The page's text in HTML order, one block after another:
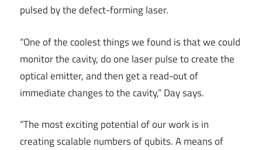
pulsed by the defect-forming laser.
“One of the coolest things we found is that we could
monitor the cavity, do one laser pulse to create the
optical emitter, and then get a read-out of
immediate changes to the cavity,” Day says.
“The most exciting potential of our work is in
creating scalable numbers of qubits. A means of